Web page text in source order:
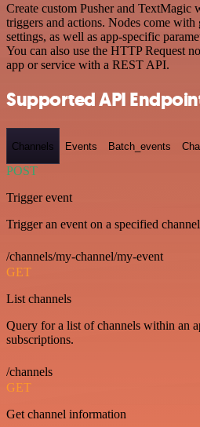
Create custom Pusher and
triggers and actions. Nodes come with
settings, as well as app-specific
You can also use the HTTP Request
app or service with a REST API.
Supported API
Channels Events Batch_events
POST
Trigger event
Trigger an event on a specified
/channels/my-channel/my-event
GET
List channels
Query for a list of channels within an
subscriptions.
/channels
GET
Get channel information